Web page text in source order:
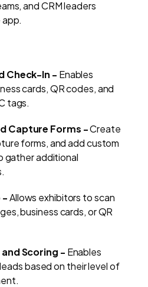
and CRM leaders
Check-In - Enables
cards, QR codes, and
tags.
Capture Forms -Create
forms, and add custom
gather additional
-Allows exhibitors to scan
business cards, or QR
Scoring - Enables
based on their level of